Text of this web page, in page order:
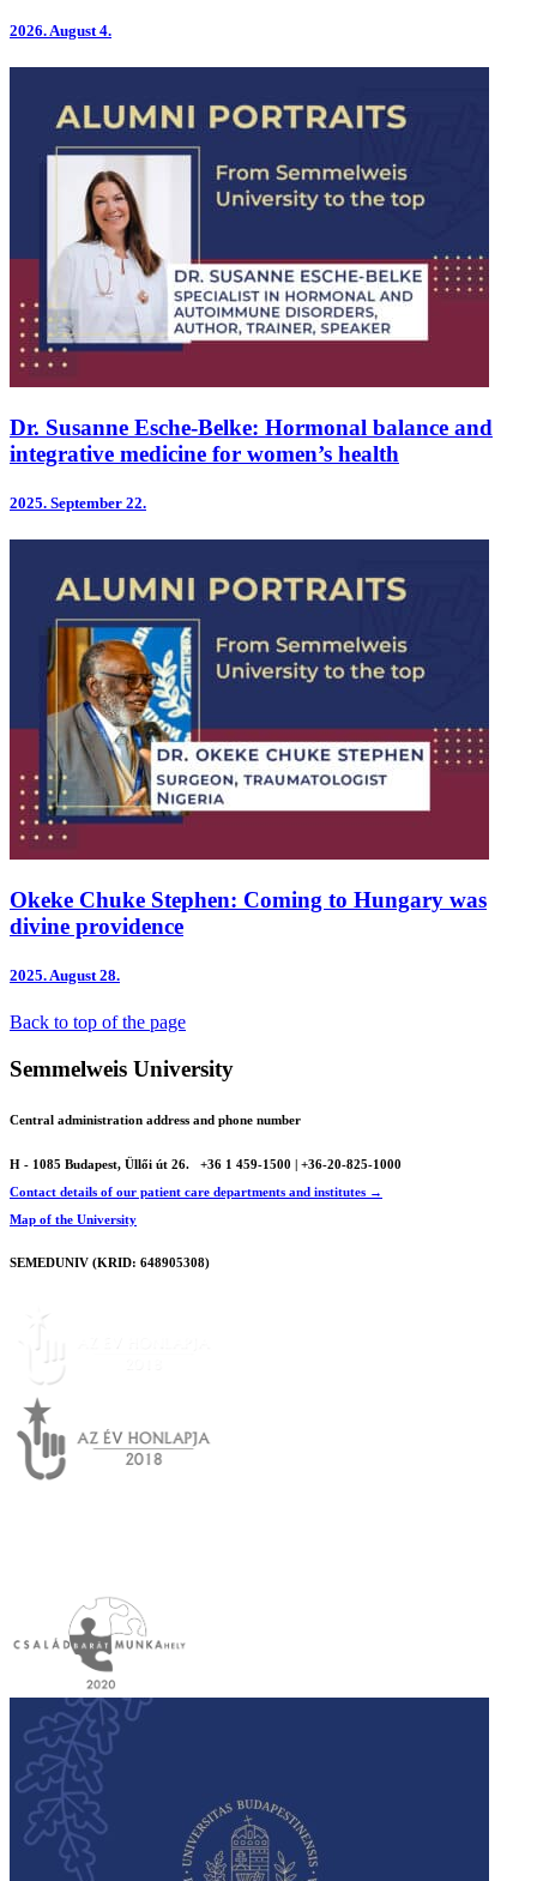
2026.August 4.
Dr. Susanne Esche-Belke: Hormonal balance and
integrative medicine for women’s health
2025. September 22.
Okeke Chuke Stephen: Coming to Hungary was
divine providence
2025.August 28.
Back to top of the page
Semmelweis University
Central administration address and phone number
H - 1085 Budapest, Üllői út 26.
+36 1 459-1500 | +36-20-825-1000
Contact details of our patient care departments and institutes →
Map of the University
SEMEDUNIV (KRID: 648905308)